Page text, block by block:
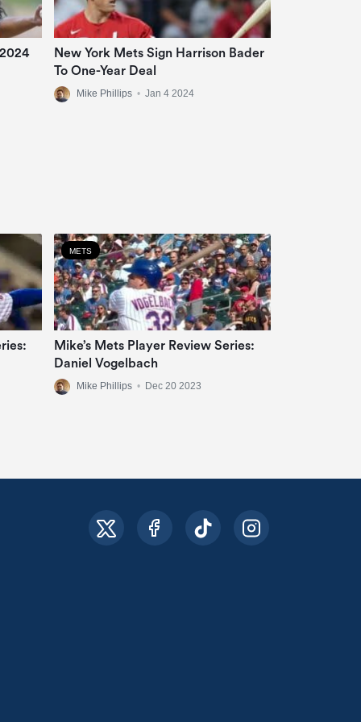
New York Mets Sign Harrison Bader
To One-Year Deal
Mike Phillips • Jan 4 2024
METS
Mike’s Mets Player Review Series:
Daniel Vogelbach
Mike Phillips • Dec 20 2023